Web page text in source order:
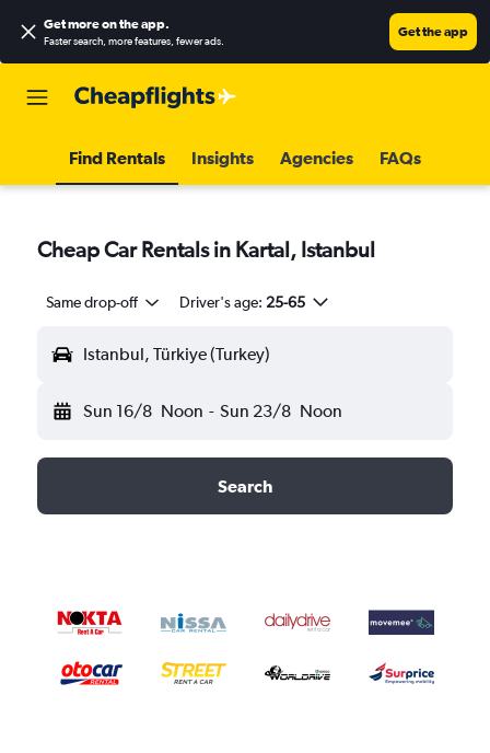
Get more on the app.
Faster search, more features, fewer ads.
Get the app
Find Rentals Insights Agencies FAQs
Cheap Car Rentals in Kartal, Istanbul
Same drop-off Driver's age: 25-65
Istanbul, Türkiye (Turkey)
Sun 16/8 Noon - Sun 23/8 Noon
Search